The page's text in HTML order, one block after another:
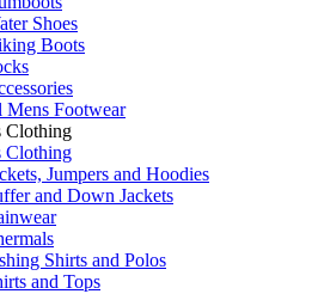
Shoes
Boots
Mens Footwear
Clothing
Clothing
Jumpers and Hoodies
and Down Jackets
Shirts and Polos
and Tops